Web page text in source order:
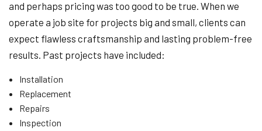
and perhaps pricing was too good to be true. When we
operate a job site for projects big and small, clients can
expect flawless craftsmanship and lasting problem-free
results. Past projects have included:
Installation
Replacement
Repairs
Inspection